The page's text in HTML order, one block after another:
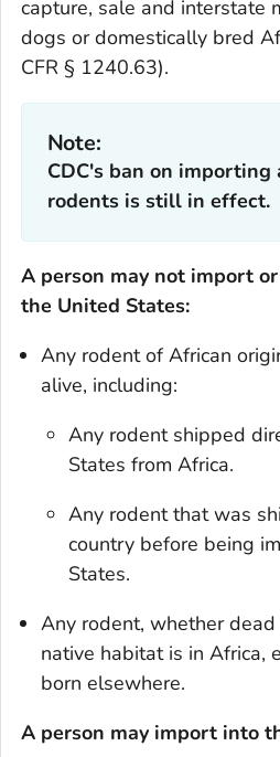
capture, sale and interstate
dogs or domestically bred
CFR § 1240.63).
Note:
CDC's ban on
rodents is still in effect.
A person may not import
the United States:
Any rodent of African
alive, including:
Any rodent shipped
States from Africa.
Any rodent that was
country before being
States.
Any rodent, whether
native habitat is in Africa,
born elsewhere.
A person may import into